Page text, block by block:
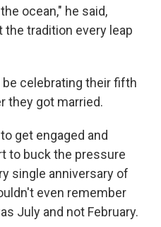
ocean," he said,
the tradition every leap
be celebrating their fifth
they got married.
get engaged and
to buck the pressure
single anniversary of
even remember
July and not February.